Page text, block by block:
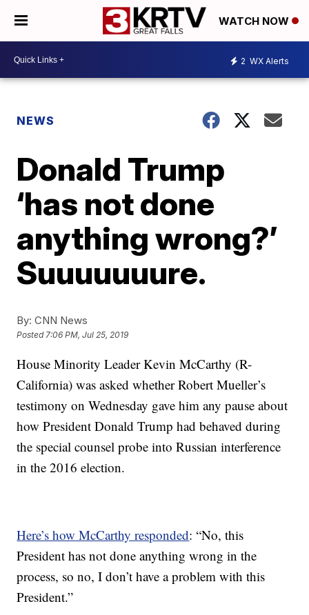
WATCH NOW
2 WX Alerts
NEWS
Donald Trump
‘has not done
anything wrong?’
Suuuuuuure.
By: CNN News
Posted7:06 PM, Jul 25, 2019
House Minority Leader Kevin McCarthy (R-
California) was asked whether Robert Mueller’s
testimony on Wednesday gave him any pause about
how President Donald Trump had behaved during
the special counsel probe into Russian interference
in the 2016 election.
Here’s how McCarthy responded: “No, this
President has not done anything wrong in the
process, so no, I don’t have a problem with this
President.”